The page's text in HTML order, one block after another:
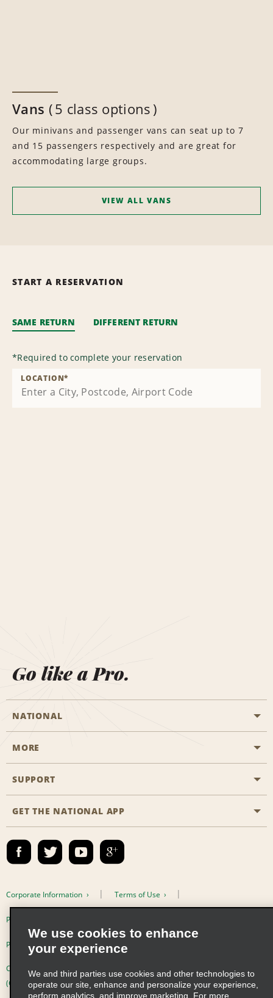
Vans 5 class options
Our minivans and passenger vans can seat up to 7
and 15 passengers respectively and are great for
accommodating large groups.
VIEW ALL VANS
START A RESERVATION
SAME RETURN DIFFERENT RETURN
*Required to complete your reservation
LOCATION*
Go like a Pro.
NATIONAL
Start a Reservation
Business Programmes
Emerald Club Sign In
MORE
Career Opportunities
SUPPORT
Accessibility
Contact Us
FAQs
GET THE NATIONAL APP
Corporate Information Terms of Use
Privacy Policy
Privacy Choices
Complaints procedure under the Supply Chain Due Diligence Act
(Germany)
We use cookies to enhance
your experience
We and third parties use cookies and other technologies to
operate our site, enhance and personalize your experience,
perform analytics, and improve marketing. For more